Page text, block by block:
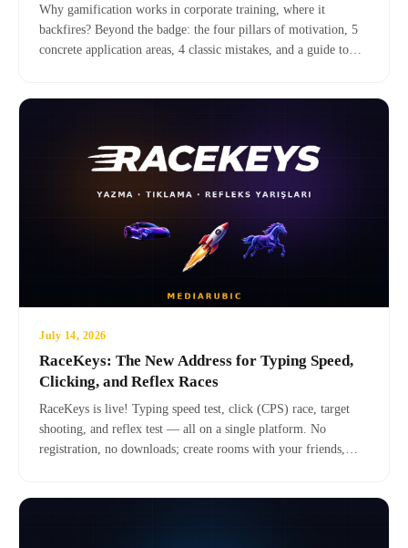
Why gamification works in corporate training, where it
backfires? Beyond the badge: the four pillars of motivation, 5
concrete application areas, 4 classic mistakes, and a guide to
July 14, 2026
RaceKeys: The New Address for Typing Speed,
Clicking, and Reflex Races
RaceKeys is live! Typing speed test, click (CPS) race, target
shooting, and reflex test — all on a single platform. No
registration, no downloads; create rooms with your friends,